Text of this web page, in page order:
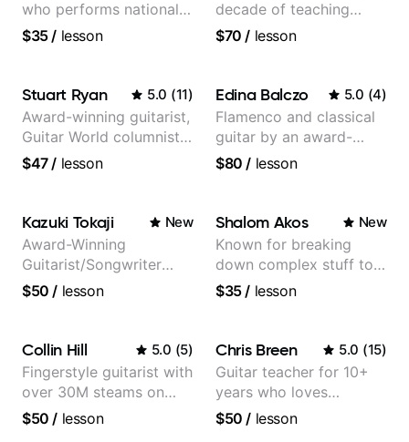
who performs nationally
(Bonnaroo, Telluride)
$35/ lesson
decade of teaching
experience
$70 / lesson
Stuart Ryan 5.0 (11)
Award-winning guitarist,
Guitar World columnist,
tv composer
$47/ lesson
Edina Balczo 5.0 (4)
Flamenco and classical
guitar by an award-
winning guitarist
$80 / lesson
Kazuki Tokaji New
Award-Winning
Guitarist/Songwriter
from Japan
$50 / lesson
Shalom Akos New
Known for breaking
down complex stuff to
the very basic level that
$35/ lesson
Collin Hill 5.0 (5)
Fingerstyle guitarist with
over 30M steams on
Spotify
$50 / lesson
Chris Breen 5.0 (15)
Guitar teacher for 10+
years who loves
customizing lessons
$50 / lesson